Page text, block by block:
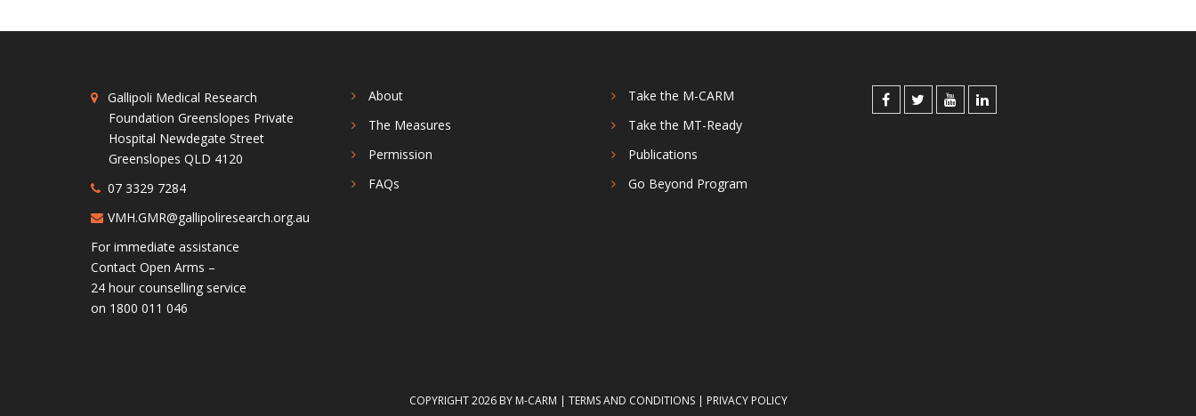
Gallipoli Medical Research
Foundation Greenslopes Private
Hospital Newdegate Street
Greenslopes QLD 4120
07 3329 7284
VMH.GMR@gallipoliresearch.org.au
For immediate assistance
Contact Open Arms –
24 hour counselling service
on 1800 011 046
About
The Measures
Permission
FAQs
Take the M-CARM
Take the MT-Ready
Publications
Go Beyond Program
COPYRIGHT 2026 BY M-CARM | TERMS AND CONDITIONS | PRIVACY POLICY